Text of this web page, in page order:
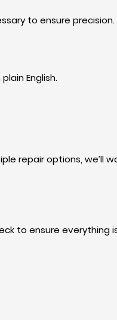
to ensure precision.
English.
repair options, we’ll
to ensure everything